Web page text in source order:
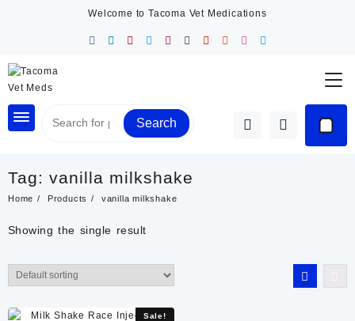
Welcome to Tacoma Vet Medications
Search
Tag: vanilla milkshake
Home Products vanilla milkshake
Showing the single result
Sale!